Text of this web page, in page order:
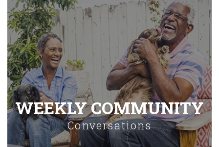
WEEKLY COMMUNITY
Conversations